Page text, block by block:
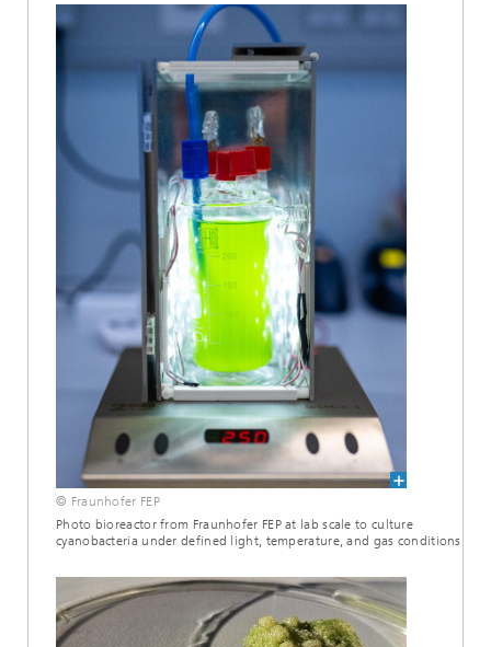
© Fraunhofer FEP
Photo bioreactor from Fraunhofer FEP at lab scale to culture
cyanobacteria under defined light, temperature, and gas conditions